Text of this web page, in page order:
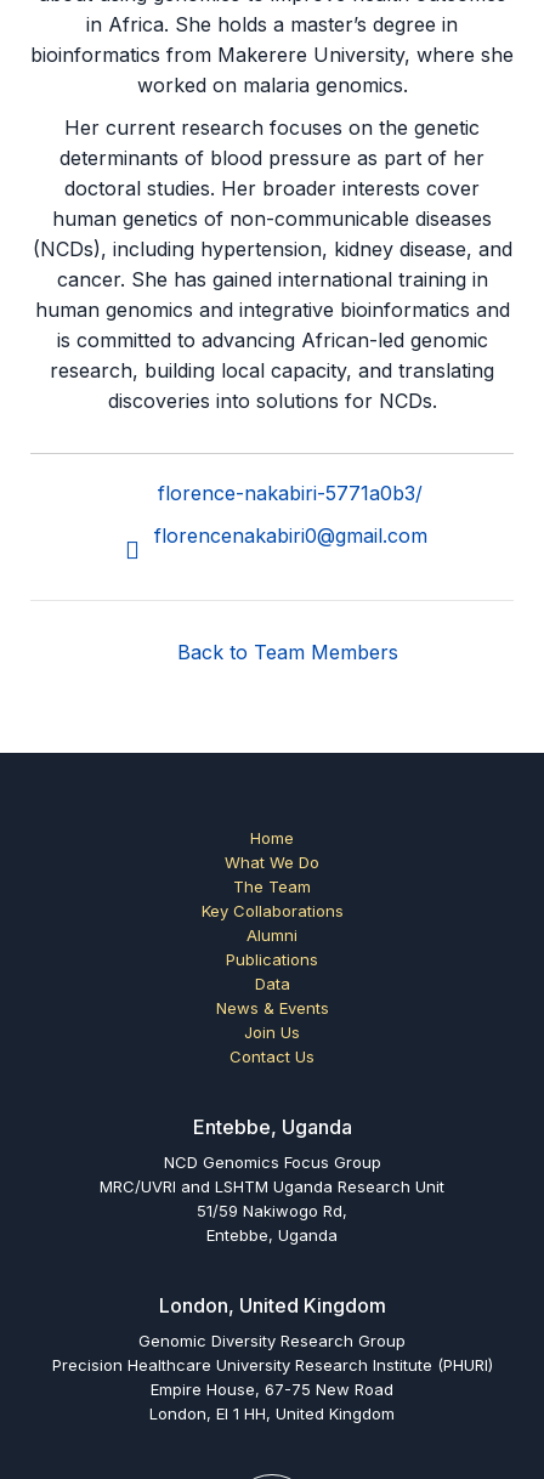
in Africa. She holds a master’s degree in
bioinformatics from Makerere University, where she
worked on malaria genomics.
Her current research focuses on the genetic
determinants of blood pressure as part of her
doctoral studies. Her broader interests cover
human genetics of non-communicable diseases
(NCDs), including hypertension, kidney disease, and
cancer. She has gained international training in
human genomics and integrative bioinformatics and
is committed to advancing African-led genomic
research, building local capacity, and translating
discoveries into solutions for NCDs.
florence-nakabiri-5771a0b3/
florencenakabiri0@gmail.com
Back to Team Members
Home
What We Do
The Team
Key Collaborations
Alumni
Publications
Data
News & Events
Join Us
Contact Us
Entebbe, Uganda
NCD Genomics Focus Group
MRC/UVRI and LSHTM Uganda Research Unit
51/59 Nakiwogo Rd,
Entebbe, Uganda
London, United Kingdom
Genomic Diversity Research Group
Precision Healthcare University Research Institute (PHURI)
Empire House, 67-75 New Road
London, El 1 HH, United Kingdom